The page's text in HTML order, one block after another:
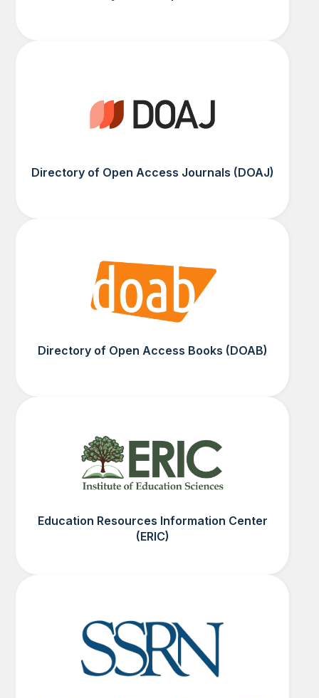
Directory of Open Access Journals (DOAJ)
Directory of Open Access Books (DOAB)
Education Resources Information Center
(ERIC)